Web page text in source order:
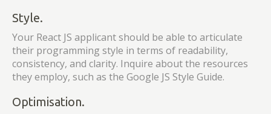
Style.
Your React JS applicant should be able to articulate
their programming style in terms of readability,
consistency, and clarity. Inquire about the resources
they employ, such as the Google JS Style Guide.
Optimisation.